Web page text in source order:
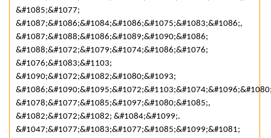
&#1085;&#1077;
&#1087;&#1086;&#1084;&#1086;&#1075;&#1083;&#1086;,
&#1087;&#1088;&#1086;&#1089;&#1090;&#1086;
&#1088;&#1072;&#1079;&#1074;&#1086;&#1076;
&#1076;&#1083;&#1103;
&#1090;&#1072;&#1082;&#1080;&#1093;
&#1078;&#1077;&#1085;&#1097;&#1080;&#1085;,
&#1082;&#1072;&#1082; &#1084;&#1099;.
&#1047;&#1077;&#1083;&#1077;&#1085;&#1099;&#1081;